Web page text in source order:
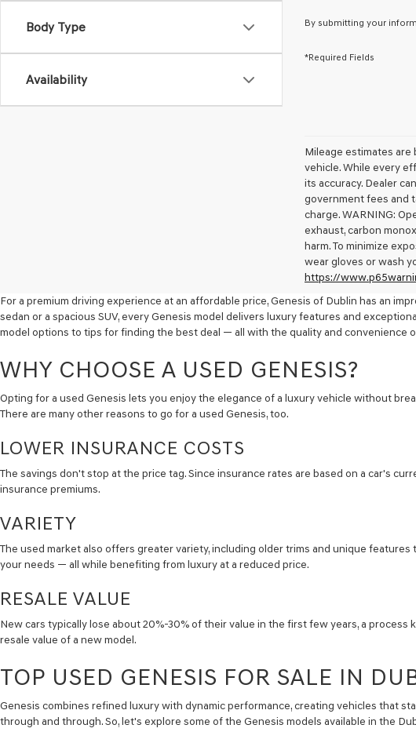
Body Type
Availability
By submitting your
*Required Fields
Mileage estimates are
vehicle. While every
its accuracy. Dealer
government fees and
charge. WARNING:
exhaust, carbon
harm. To minimize
wear gloves or wash
https://
For a premium driving experience at an affordable price, Genesis of Dublin has an
sedan or a spacious SUV, every Genesis model delivers luxury features and
model options to tips for finding the best deal — all with the quality and convenience
WHY CHOOSE A USED GENESIS?
Opting for a used Genesis lets you enjoy the elegance of a luxury vehicle without
There are many other reasons to go for a used Genesis, too.
LOWER INSURANCE COSTS
The savings don't stop at the price tag. Since insurance rates are based on a car's
insurance premiums.
VARIETY
The used market also offers greater variety, including older trims and unique
your needs — all while benefiting from luxury at a reduced price.
RESALE VALUE
New cars typically lose about 20%-30% of their value in the first few years, a
resale value of a new model.
TOP USED GENESIS FOR SALE IN
Genesis combines refined luxury with dynamic performance, creating vehicles that
through and through. So, let's explore some of the Genesis models available in the